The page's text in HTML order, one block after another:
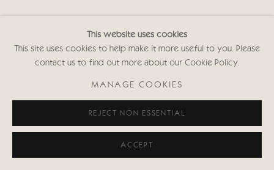
This website uses cookies
This site uses cookies to help make it more useful to you. Please
contact us to find out more about our Cookie Policy.
MANAGE COOKIES
REJECT NON ESSENTIAL
ACCEPT